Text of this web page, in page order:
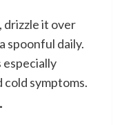
drizzle it over
spoonful daily.
especially
symptoms.